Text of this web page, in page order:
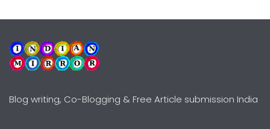
Blog writing, Co-Blogging & Free Article submission India